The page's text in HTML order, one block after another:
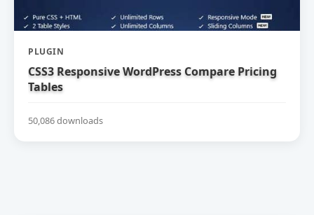
PLUGIN
CSS3 Responsive WordPress Compare Pricing
Tables
50,086 downloads